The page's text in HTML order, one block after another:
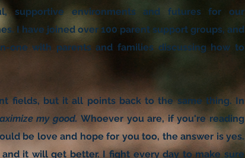
supportive environments and futures for our
I have joined over 100 parent support groups, and
one with parents and families discussing how to
fields, but it all points back to the same thing. In
my good. ​Whoever you are, if you're reading
be love and hope for you too, the answer is yes.
it will get better. I fight every day to make sure